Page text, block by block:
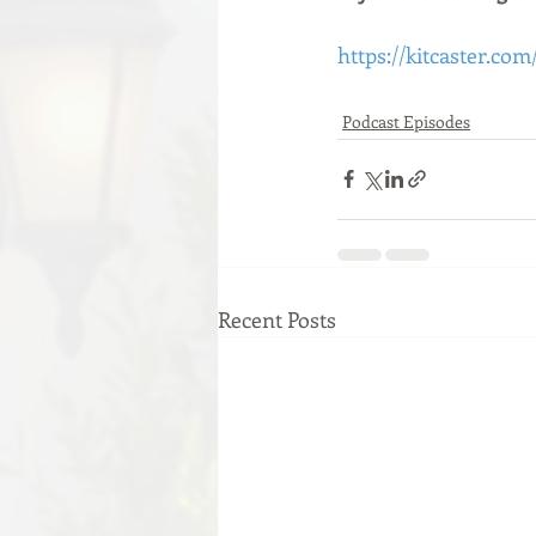
https://
Podcast Episodes
Recent Posts